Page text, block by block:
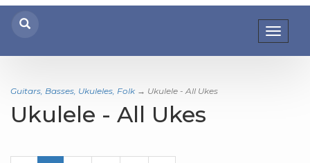
Guitars, Basses, Ukuleles, Folk → Ukulele - All Ukes
Ukulele - All Ukes